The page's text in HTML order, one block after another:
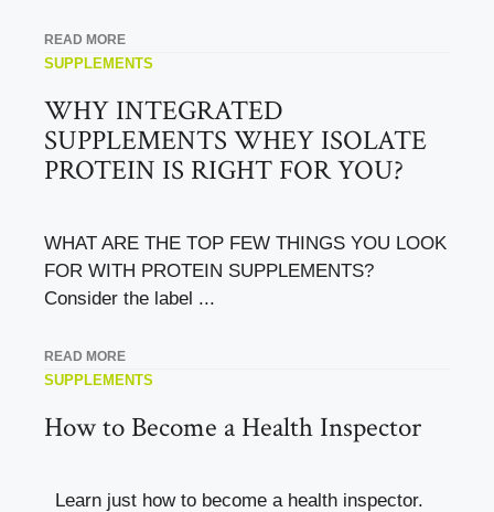
READ MORE
SUPPLEMENTS
WHY INTEGRATED
SUPPLEMENTS WHEY ISOLATE
PROTEIN IS RIGHT FOR YOU?
WHAT ARE THE TOP FEW THINGS YOU LOOK
FOR WITH PROTEIN SUPPLEMENTS?
Consider the label ...
READ MORE
SUPPLEMENTS
How to Become a Health Inspector
Learn just how to become a health inspector.